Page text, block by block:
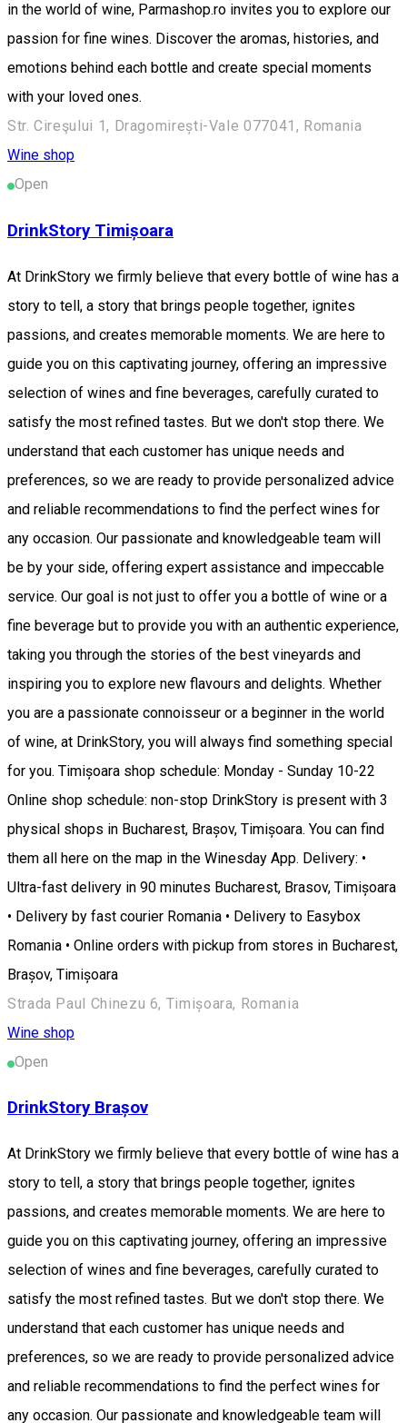
in the world of wine, Parmashop.ro invites you to explore our
passion for fine wines. Discover the aromas, histories, and
emotions behind each bottle and create special moments
with your loved ones.
Str. Cireşului 1, Dragomirești-Vale 077041, Romania
Wine shop
Open
DrinkStory Timișoara
At DrinkStory we firmly believe that every bottle of wine has a
story to tell, a story that brings people together, ignites
passions, and creates memorable moments. We are here to
guide you on this captivating journey, offering an impressive
selection of wines and fine beverages, carefully curated to
satisfy the most refined tastes. But we don't stop there. We
understand that each customer has unique needs and
preferences, so we are ready to provide personalized advice
and reliable recommendations to find the perfect wines for
any occasion. Our passionate and knowledgeable team will
be by your side, offering expert assistance and impeccable
service. Our goal is not just to offer you a bottle of wine or a
fine beverage but to provide you with an authentic experience,
taking you through the stories of the best vineyards and
inspiring you to explore new flavours and delights. Whether
you are a passionate connoisseur or a beginner in the world
of wine, at DrinkStory, you will always find something special
for you. Timișoara shop schedule: Monday - Sunday 10-22
Online shop schedule: non-stop DrinkStory is present with 3
physical shops in Bucharest, Brașov, Timișoara. You can find
them all here on the map in the Winesday App. Delivery: •
Ultra-fast delivery in 90 minutes Bucharest, Brasov, Timișoara
• Delivery by fast courier Romania • Delivery to Easybox
Romania • Online orders with pickup from stores in Bucharest,
Brașov, Timișoara
Strada Paul Chinezu 6, Timișoara, Romania
Wine shop
Open
DrinkStory Brașov
At DrinkStory we firmly believe that every bottle of wine has a
story to tell, a story that brings people together, ignites
passions, and creates memorable moments. We are here to
guide you on this captivating journey, offering an impressive
selection of wines and fine beverages, carefully curated to
satisfy the most refined tastes. But we don't stop there. We
understand that each customer has unique needs and
preferences, so we are ready to provide personalized advice
and reliable recommendations to find the perfect wines for
any occasion. Our passionate and knowledgeable team will